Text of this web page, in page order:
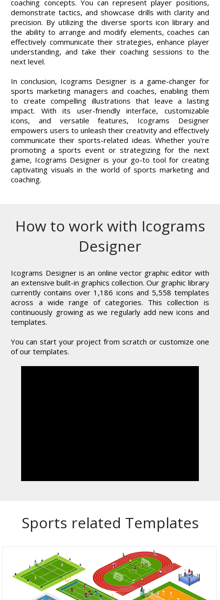
coaching concepts. You can represent player positions,
demonstrate tactics, and showcase drills with clarity and
precision. By utilizing the diverse sports icon library and
the ability to arrange and modify elements, coaches can
effectively communicate their strategies, enhance player
understanding, and take their coaching sessions to the
next level.
In conclusion, Icograms Designer is a game-changer for
sports marketing managers and coaches, enabling them
to create compelling illustrations that leave a lasting
impact. With its user-friendly interface, customizable
icons, and versatile features, Icograms Designer
empowers users to unleash their creativity and effectively
communicate their sports-related ideas. Whether you're
promoting a sports event or strategizing for the next
game, Icograms Designer is your go-to tool for creating
captivating visuals in the world of sports marketing and
coaching.
How to work with Icograms
Designer
Icograms Designer is an online vector graphic editor with
an extensive built-in graphics collection. Our graphic library
currently contains over 1,186 icons and 5,558 templates
across a wide range of categories. This collection is
continuously growing as we regularly add new icons and
templates.
You can start your project from scratch or customize one
of our templates.
Sports related Templates